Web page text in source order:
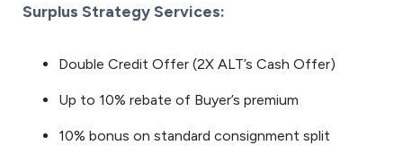
Surplus Strategy Services:
Double Credit Offer (2X ALT’s Cash Offer)
Up to 10% rebate of Buyer’s premium
10% bonus on standard consignment split